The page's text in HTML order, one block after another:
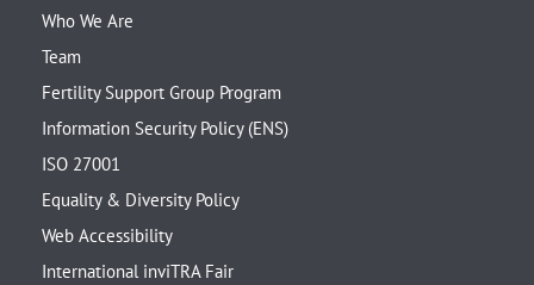
Who We Are
Team
Fertility Support Group Program
Information Security Policy (ENS)
ISO 27001
Equality & Diversity Policy
Web Accessibility
International inviTRA Fair